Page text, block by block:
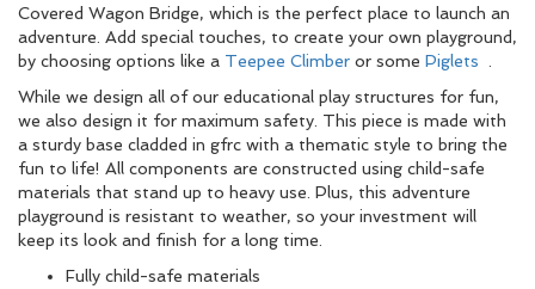
Covered Wagon Bridge, which is the perfect place to launch an
adventure. Add special touches, to create your own playground,
by choosing options like a Teepee Climber or some Piglets
While we design all of our educational play structures for fun,
we also design it for maximum safety. This piece is made with
a sturdy base cladded in gfrc with a thematic style to bring the
fun to life! All components are constructed using child-safe
materials that stand up to heavy use. Plus, this adventure
playground is resistant to weather, so your investment will
keep its look and finish for a long time.
Fully child-safe materials